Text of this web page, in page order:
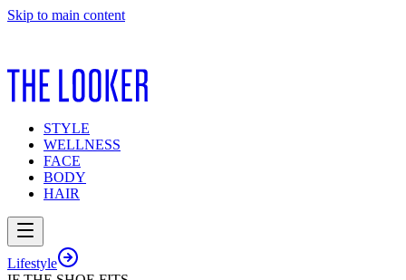
Skip to main content
STYLE
WELLNESS
FACE
BODY
HAIR
Lifestyle